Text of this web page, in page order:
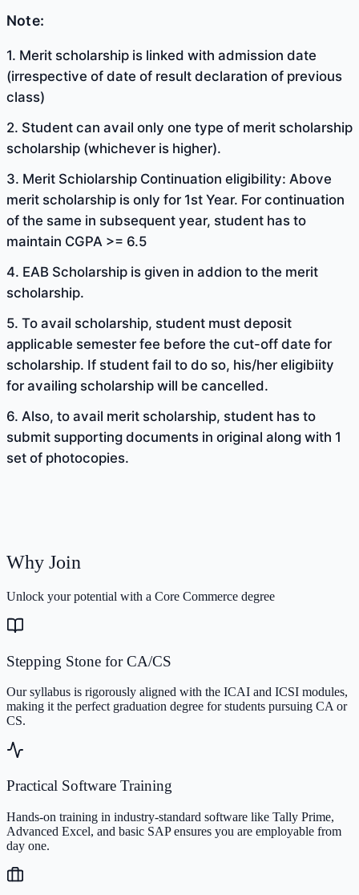
Note:
1. Merit scholarship is linked with admission date
(irrespective of date of result declaration of previous
class)
2. Student can avail only one type of merit scholarship
scholarship (whichever is higher).
3. Merit Schiolarship Continuation eligibility: Above
merit scholarship is only for 1st Year. For continuation
of the same in subsequent year, student has to
maintain CGPA >= 6.5
4. EAB Scholarship is given in addion to the merit
scholarship.
5. To avail scholarship, student must deposit
applicable semester fee before the cut-off date for
scholarship. If student fail to do so, his/her eligibiity
for availing scholarship will be cancelled.
6. Also, to avail merit scholarship, student has to
submit supporting documents in original along with 1
set of photocopies.
Why Join
Unlock your potential with a Core Commerce degree
Stepping Stone for CA/CS
Our syllabus is rigorously aligned with the ICAI and ICSI modules,
making it the perfect graduation degree for students pursuing CA or
CS.
Practical Software Training
Hands-on training in industry-standard software like Tally Prime,
Advanced Excel, and basic SAP ensures you are employable from
day one.